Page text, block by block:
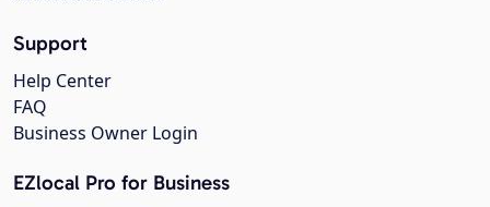
Support
Help Center
FAQ
Business Owner Login
EZlocal Pro for Business